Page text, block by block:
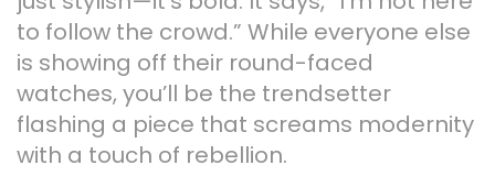
to follow the crowd.” While everyone else
is showing off their round-faced
watches, you’ll be the trendsetter
flashing a piece that screams modernity
with a touch of rebellion.